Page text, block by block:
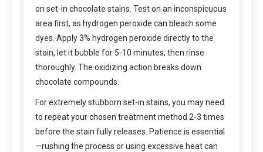
on set-in chocolate stains. Test on an inconspicuous
area first, as hydrogen peroxide can bleach some
dyes. Apply 3% hydrogen peroxide directly to the
stain, let it bubble for 5-10 minutes, then rinse
thoroughly. The oxidizing action breaks down
chocolate compounds.
For extremely stubborn set-in stains, you may need
to repeat your chosen treatment method 2-3 times
before the stain fully releases. Patience is essential
—rushing the process or using excessive heat can